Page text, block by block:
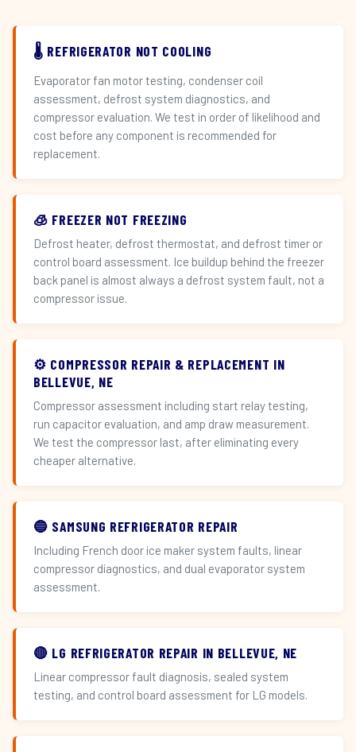
🌡️ REFRIGERATOR NOT COOLING
Evaporator fan motor testing, condenser coil
assessment, defrost system diagnostics, and
compressor evaluation. We test in order of likelihood and
cost before any component is recommended for
replacement.
🧊 FREEZER NOT FREEZING
Defrost heater, defrost thermostat, and defrost timer or
control board assessment. Ice buildup behind the freezer
back panel is almost always a defrost system fault, not a
compressor issue.
⚙️ COMPRESSOR REPAIR & REPLACEMENT IN
BELLEVUE, NE
Compressor assessment including start relay testing,
run capacitor evaluation, and amp draw measurement.
We test the compressor last, after eliminating every
cheaper alternative.
🔵 SAMSUNG REFRIGERATOR REPAIR
Including French door ice maker system faults, linear
compressor diagnostics, and dual evaporator system
assessment.
🔴 LG REFRIGERATOR REPAIR IN BELLEVUE, NE
Linear compressor fault diagnosis, sealed system
testing, and control board assessment for LG models.